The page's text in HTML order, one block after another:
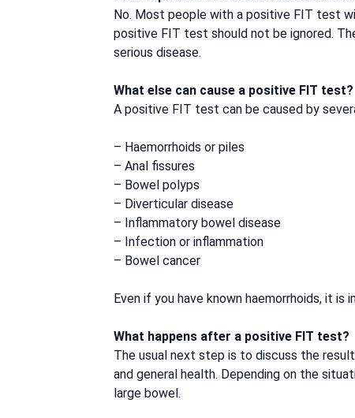
No. Most people with a positive FIT test
positive FIT test should not be ignored.
serious disease.
What else can cause a positive FIT test?
A positive FIT test can be caused by
– Haemorrhoids or piles
– Anal fissures
– Bowel polyps
– Diverticular disease
– Inflammatory bowel disease
– Infection or inflammation
– Bowel cancer
Even if you have known haemorrhoids, it
What happens after a positive FIT test?
The usual next step is to discuss the
and general health. Depending on the
large bowel.